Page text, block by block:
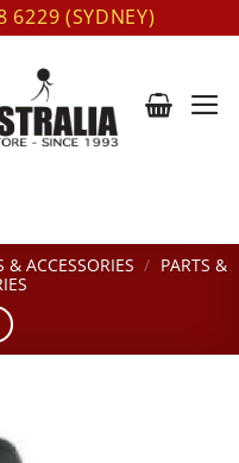
6229 (SYDNEY)
& ACCESSORIES / PARTS &